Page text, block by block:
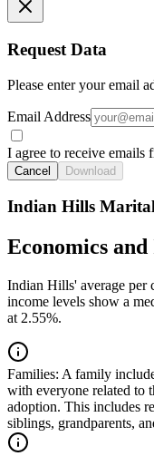
Request Data
Please enter your email
Email Address
I agree to receive
Cancel Download
Indian Hills
Economics
Indian Hills' average per
income levels show a
at 2.55%.
Families: A family
with everyone related to
adoption. This includes
siblings, grandparents,